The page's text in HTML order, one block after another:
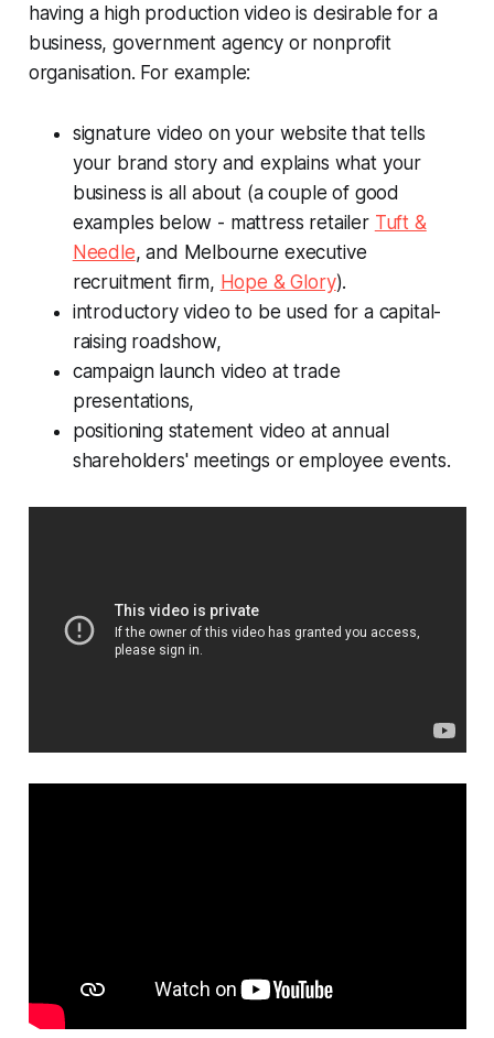
having a high production video is desirable for a
business, government agency or nonprofit
organisation. For example:
signature video on your website that tells
your brand story and explains what your
business is all about (a couple of good
examples below - mattress retailer Tuft &
Needle, and Melbourne executive
recruitment firm, Hope & Glory).
introductory video to be used for a capital-
raising roadshow,
campaign launch video at trade
presentations,
positioning statement video at annual
shareholders' meetings or employee events.